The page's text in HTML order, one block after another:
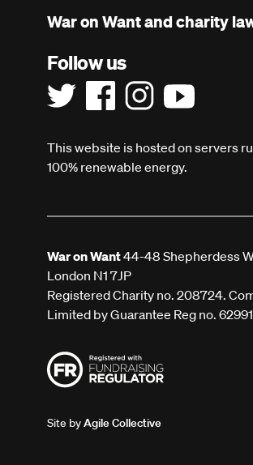
War on Want and charity
Follow us
This website is hosted on servers
100% renewable energy.
War on Want44-48 Shepherdess
London N1 7JP
Registered Charity no. 208724.
Limited by Guarantee Reg no.
Site byAgile Collective